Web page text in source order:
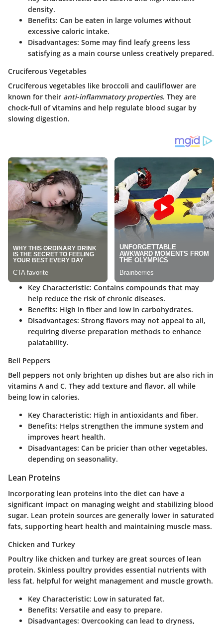
density.
Benefits: Can be eaten in large volumes without
excessive caloric intake.
Disadvantages: Some may find leafy greens less
satisfying as a main course unless creatively prepared.
Cruciferous Vegetables
Cruciferous vegetables like broccoli and cauliflower are
known for their anti-inflammatory properties. They are
chock-full of vitamins and help regulate blood sugar by
slowing digestion.
Key Characteristic: Contains compounds that may
help reduce the risk of chronic diseases.
Benefits: High in fiber and low in carbohydrates.
Disadvantages: Strong flavors may not appeal to all,
requiring diverse preparation methods to enhance
palatability.
Bell Peppers
Bell peppers not only brighten up dishes but are also rich in
vitamins A and C. They add texture and flavor, all while
being low in calories.
Key Characteristic: High in antioxidants and fiber.
Benefits: Helps strengthen the immune system and
improves heart health.
Disadvantages: Can be pricier than other vegetables,
depending on seasonality.
Lean Proteins
Incorporating lean proteins into the diet can have a
significant impact on managing weight and stabilizing blood
sugar. Lean protein sources are generally lower in saturated
fats, supporting heart health and maintaining muscle mass.
Chicken and Turkey
Poultry like chicken and turkey are great sources of lean
protein. Skinless poultry provides essential nutrients with
less fat, helpful for weight management and muscle growth.
Key Characteristic: Low in saturated fat.
Benefits: Versatile and easy to prepare.
Disadvantages: Overcooking can lead to dryness,